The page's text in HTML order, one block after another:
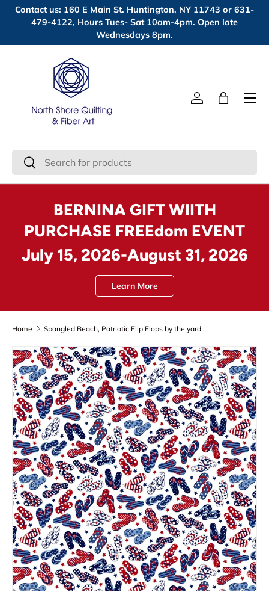
Skip to content
Contact us: 160 E Main St. Huntington, NY 11743 or 631-
479-4122, Hours Tues- Sat 10am-4pm. Open late
Wednesdays 8pm.
Search
Search
Log inBag
Menu
BERNINA GIFT WIITH
PURCHASE FREEdom EVENT
July 15, 2026-August 31, 2026
Learn More
Home Spangled Beach, Patriotic Flip Flops by the yard
Skip to product information